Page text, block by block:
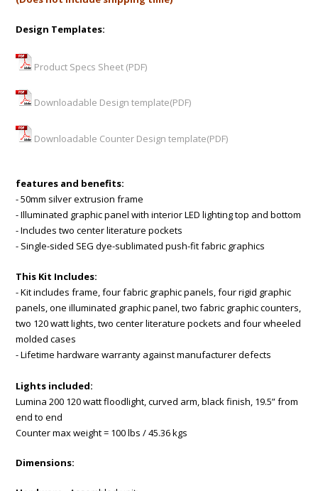
Design Templates:
Product Specs Sheet (PDF)
Downloadable Design template(PDF)
Downloadable Counter Design template(PDF)
features and benefits:
- 50mm silver extrusion frame
- Illuminated graphic panel with interior LED lighting top and bottom
- Includes two center literature pockets
- Single-sided SEG dye-sublimated push-fit fabric graphics
This Kit Includes:
- Kit includes frame, four fabric graphic panels, four rigid graphic
panels, one illuminated graphic panel, two fabric graphic counters,
two 120 watt lights, two center literature pockets and four wheeled
molded cases
- Lifetime hardware warranty against manufacturer defects
Lights included:
Lumina 200 120 watt floodlight, curved arm, black finish, 19.5” from
end to end
Counter max weight = 100 lbs / 45.36 kgs
Dimensions: